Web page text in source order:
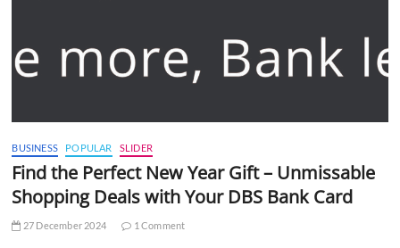
BUSINESS POPULAR SLIDER
Find the Perfect New Year Gift – Unmissable
Shopping Deals with Your DBS Bank Card
27 December 2024 1 Comment